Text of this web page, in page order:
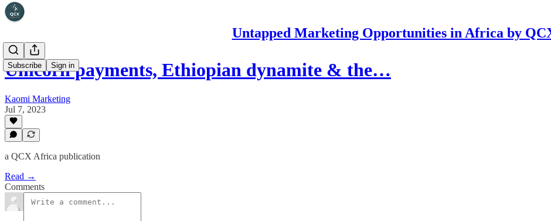
Untapped Marketing Opportunities in Africa by
Subscribe Sign in
Unicorn payments, Ethiopian dynamite & the…
Kaomi Marketing
Jul 7, 2023
a QCX Africa publication
Read →
Comments